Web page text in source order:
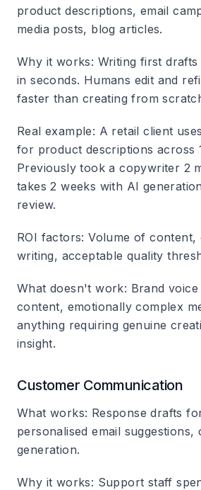
product descriptions, email
media posts, blog articles.
Why it works: Writing first
in seconds. Humans edit and
faster than creating from
Real example: A retail client
for product descriptions across
Previously took a copywriter 2
takes 2 weeks with AI
review.
ROI factors: Volume of content,
writing, acceptable quality
What doesn't work: Brand
content, emotionally complex
anything requiring genuine
insight.
Customer Communication
What works: Response drafts
personalised email suggestions,
generation.
Why it works: Support staff